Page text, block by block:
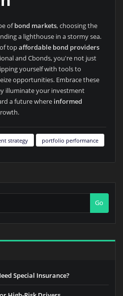
ofbond markets, choosing the
a lighthouse in a stormy sea.
topaffordable bond providers
and Cbonds, you're not just
yourself with tools to
opportunities. Embrace these
illuminate your investment
a future where informed
strategy portfolio performance
Go
Special Insurance?